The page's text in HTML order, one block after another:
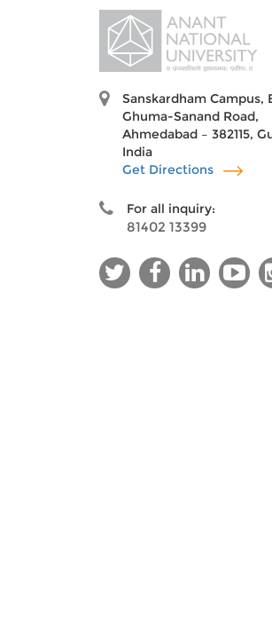
Sanskardham Campus,
Ghuma-Sanand Road,
Ahmedabad – 382115,
India
Get Directions
For all inquiry:
81402 13399